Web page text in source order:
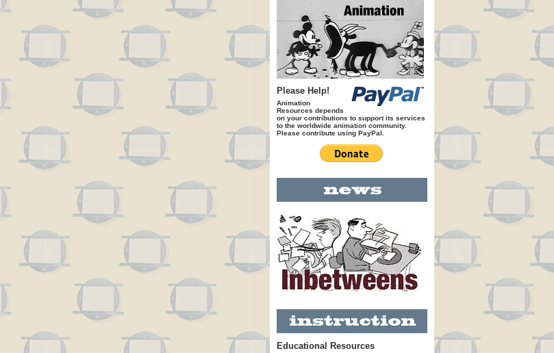
Please Help!
Animation
Resources depends
on your contributions to support its services
to the worldwide animation community.
Please contribute using PayPal.
Educational Resources